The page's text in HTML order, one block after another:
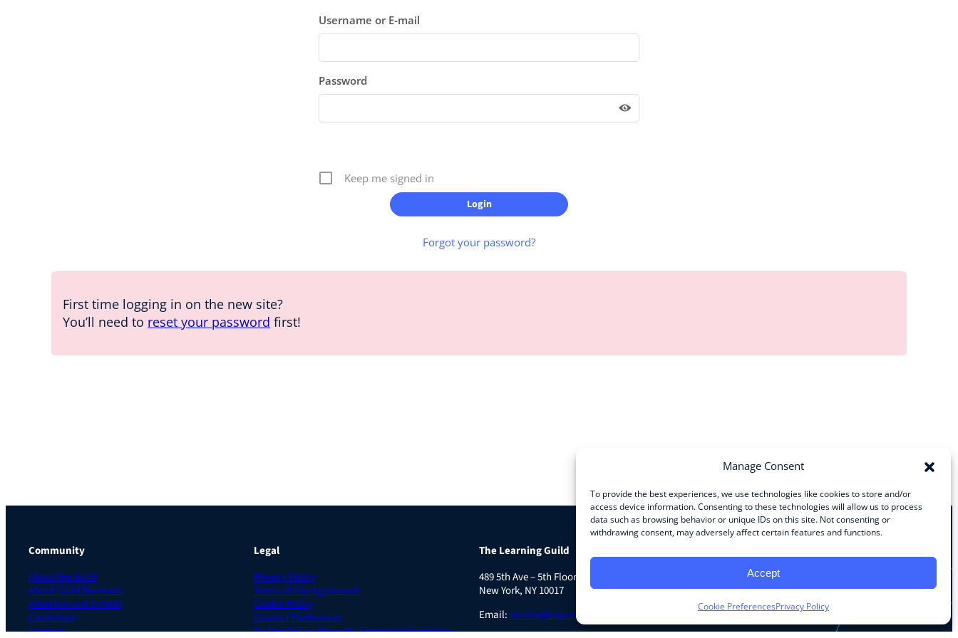
Manage Consent
To provide the best experiences, we use technologies like cookies to store and/or
access device information. Consenting to these technologies will allow us to process
data such as browsing behavior or unique IDs on this site. Not consenting or
withdrawing consent, may adversely affect certain features and functions.
Accept
Cookie PreferencesPrivacy Policy
Username or E-mail
Password
Keep me signed in
Forgot your password?
First time logging in on the new site?
You’ll need to reset your password first!
Community
About the Guild
About Guild Members
Advertise and Exhibit
Contribute
Contact
Legal
Privacy Policy
Terms of Use Agreement
Cookie Policy
Contact Preferences
Do Not Sell or Share My Personal Information
The Learning Guild
489 5th Ave – 5th Floor
New York, NY 10017
Email:service@LearningGuild.com
Facebook InstagramLinkedIn YouTube